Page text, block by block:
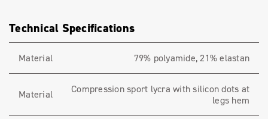
Technical Specifications
Material 79% polyamide, 21% elastan
Material
Compression sport lycra with silicon dots at
legs hem